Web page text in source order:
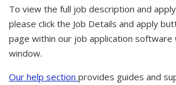
To view the full job description and
please click the Job Details and apply
page within our job application software
window.
Our help section provides guides and